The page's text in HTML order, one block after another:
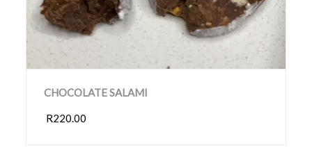
CHOCOLATE SALAMI
R220.00